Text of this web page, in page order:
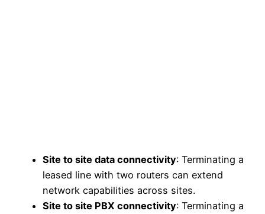
Site to site data connectivity: Terminating a
leased line with two routers can extend
network capabilities across sites.
Site to site PBX connectivity: Terminating a